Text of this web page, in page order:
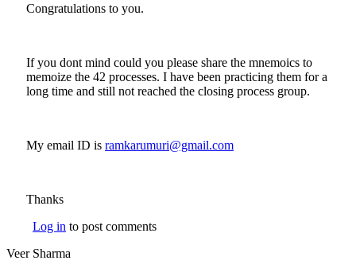
Congratulations to you.
If you dont mind could you please share the mnemoics to
memoize the 42 processes. I have been practicing them for a
long time and still not reached the closing process group.
My email ID is ramkarumuri@gmail.com
Thanks
Log in to post comments
Veer Sharma